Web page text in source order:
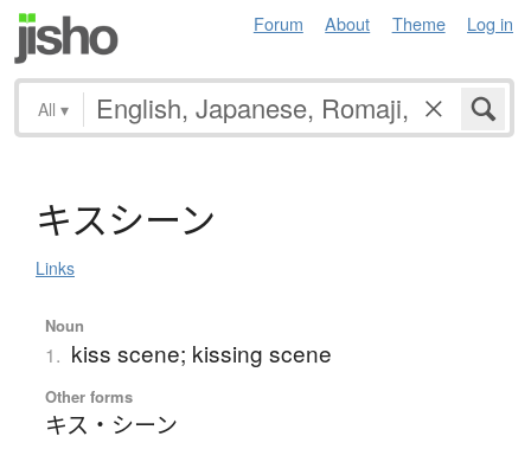
Forum About Theme Log in
All ▾
キスシーン
Links
Noun
1. kiss scene; kissing scene
Other forms
キス・シーン